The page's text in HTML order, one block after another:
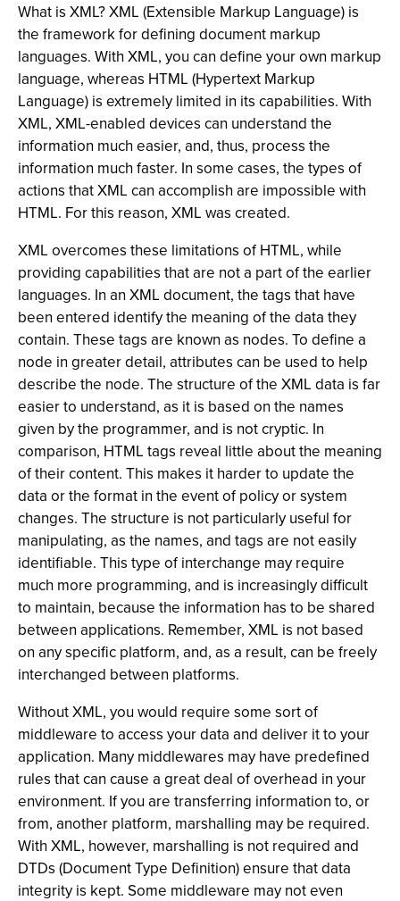
What is XML? XML (Extensible Markup Language) is
the framework for defining document markup
languages. With XML, you can define your own markup
language, whereas HTML (Hypertext Markup
Language) is extremely limited in its capabilities. With
XML, XML-enabled devices can understand the
information much easier, and, thus, process the
information much faster. In some cases, the types of
actions that XML can accomplish are impossible with
HTML. For this reason, XML was created.
XML overcomes these limitations of HTML, while
providing capabilities that are not a part of the earlier
languages. In an XML document, the tags that have
been entered identify the meaning of the data they
contain. These tags are known as nodes. To define a
node in greater detail, attributes can be used to help
describe the node. The structure of the XML data is far
easier to understand, as it is based on the names
given by the programmer, and is not cryptic. In
comparison, HTML tags reveal little about the meaning
of their content. This makes it harder to update the
data or the format in the event of policy or system
changes. The structure is not particularly useful for
manipulating, as the names, and tags are not easily
identifiable. This type of interchange may require
much more programming, and is increasingly difficult
to maintain, because the information has to be shared
between applications. Remember, XML is not based
on any specific platform, and, as a result, can be freely
interchanged between platforms.
Without XML, you would require some sort of
middleware to access your data and deliver it to your
application. Many middlewares may have predefined
rules that can cause a great deal of overhead in your
environment. If you are transferring information to, or
from, another platform, marshalling may be required.
With XML, however, marshalling is not required and
DTDs (Document Type Definition) ensure that data
integrity is kept. Some middleware may not even